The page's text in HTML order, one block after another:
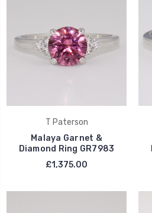
T Paterson
Malaya Garnet &
Diamond Ring GR7983
£1,375.00